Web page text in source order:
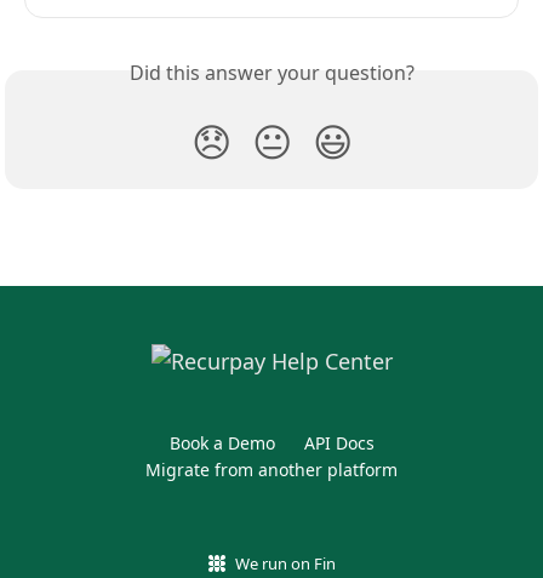
Did this answer your question?
😞 😐 😃
Book a Demo
API Docs
Migrate from another platform
We run on Fin